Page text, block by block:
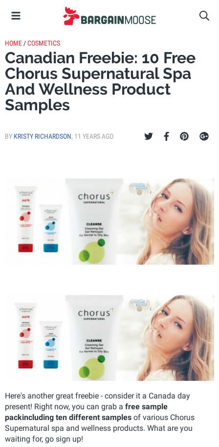
HOME /COSMETICS
Canadian Freebie: 10 Free
Chorus Supernatural Spa
And Wellness Product
Samples
BY KRISTY RICHARDSON, 11 YEARS AGO
Here's another great freebie - consider it a Canada day
present! Right now, you can grab a free sample
packincluding ten different samples of various Chorus
Supernatural spa and wellness products. What are you
waiting for, go sign up!